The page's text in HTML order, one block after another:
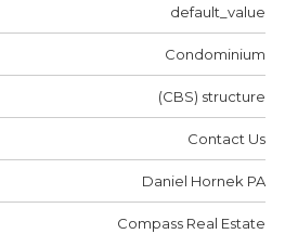
default_value
Condominium
(CBS) structure
Contact Us
Daniel Hornek PA
Compass Real Estate